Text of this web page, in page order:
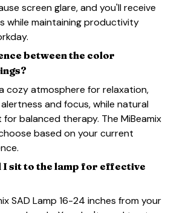
screen glare, and you'll receive
while maintaining productivity
between the color
cozy atmosphere for relaxation,
and focus, while natural
balanced therapy. The MiBeamix
based on your current
I sit to the lamp for effective
SAD Lamp 16-24 inches from your